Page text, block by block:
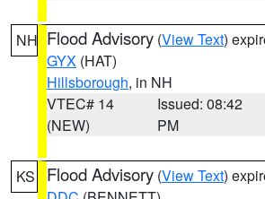
NH Flood Advisory (View Text)
GYX (HAT)
Hillsborough, in NH
VTEC# 14
(NEW)
Issued: 08:42
PM
KS Flood Advisory (View Text)